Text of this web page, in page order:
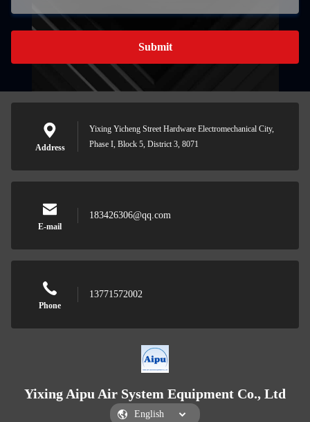
Submit
Address
Yixing Yicheng Street Hardware Electromechanical City,
Phase I, Block 5, District 3, 8071
E-mail
183426306@qq.com
Phone
13771572002
Yixing Aipu Air System Equipment Co., Ltd